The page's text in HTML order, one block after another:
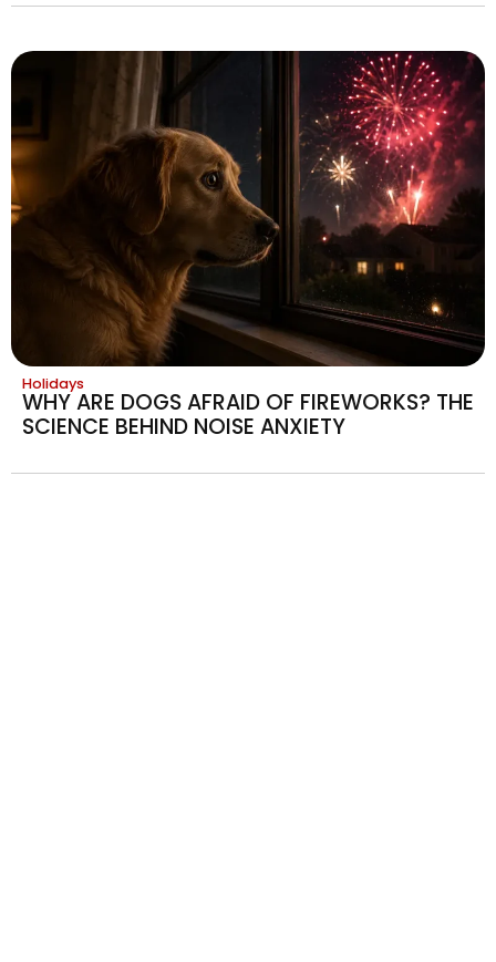
Holidays
WHY ARE DOGS AFRAID OF FIREWORKS? THE
SCIENCE BEHIND NOISE ANXIETY